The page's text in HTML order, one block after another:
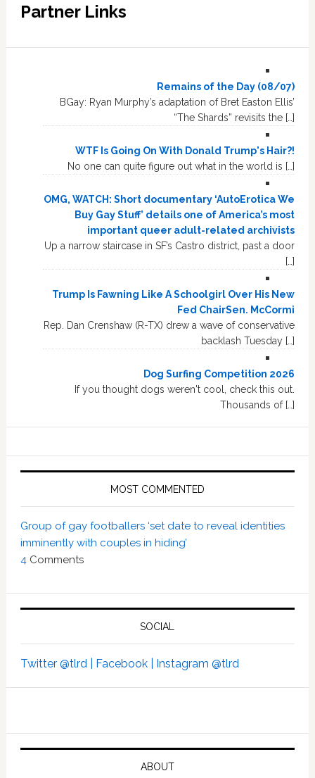
Partner Links
Remains of the Day (08/07)
BGay: Ryan Murphy’s adaptation of Bret Easton Ellis’
“The Shards” revisits the […]
WTF Is Going On With Donald Trump's Hair?!
No one can quite figure out what in the world is […]
OMG, WATCH: Short documentary ‘AutoErotica We
Buy Gay Stuff’ details one of America’s most
important queer adult-related archivists
Up a narrow staircase in SF’s Castro district, past a door
[…]
Trump Is Fawning Like A Schoolgirl Over His New
Fed ChairSen. McCormi
Rep. Dan Crenshaw (R-TX) drew a wave of conservative
backlash Tuesday […]
Dog Surfing Competition 2026
If you thought dogs weren't cool, check this out.
Thousands of […]
MOST COMMENTED
Group of gay footballers ‘set date to reveal identities
imminently with couples in hiding’
4 Comments
SOCIAL
Twitter @tlrd | Facebook | Instagram @tlrd
ABOUT